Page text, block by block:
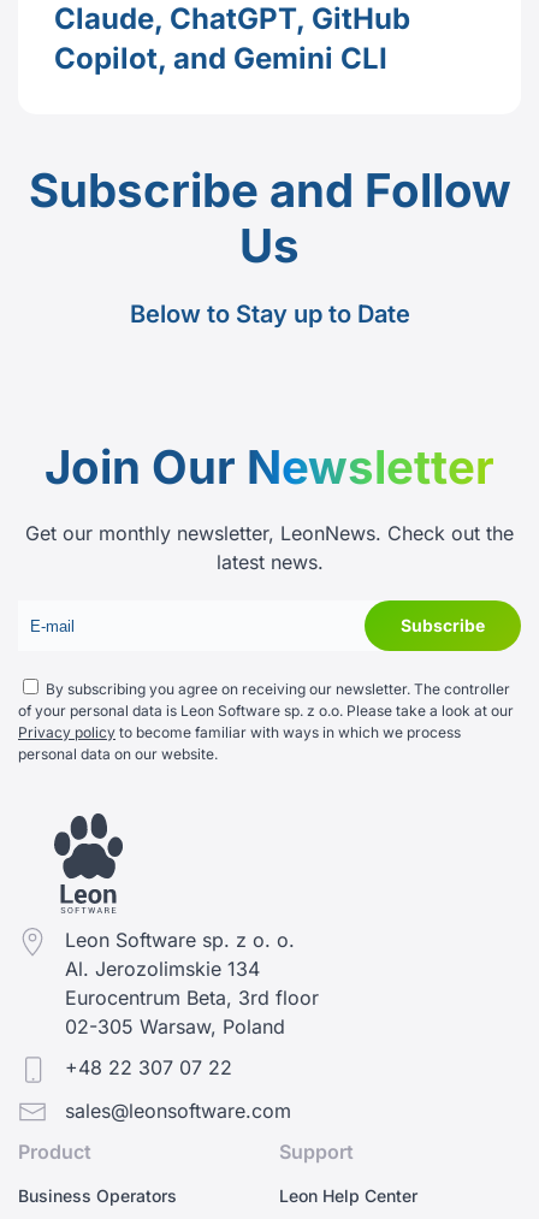
Claude, ChatGPT, GitHub
Copilot, and Gemini CLI
Subscribe and Follow
Us
Below to Stay up to Date
Join Our Newsletter
Get our monthly newsletter, LeonNews. Check out the
latest news.
By subscribing you agree on receiving our newsletter. The controller
of your personal data is Leon Software sp. z o.o. Please take a look at our
Privacy policy to become familiar with ways in which we process
personal data on our website.
Leon Software sp. z o. o.
Al. Jerozolimskie 134
Eurocentrum Beta, 3rd floor
02-305 Warsaw, Poland
+48 22 307 07 22
sales@leonsoftware.com
Product
Business Operators
Support
Leon Help Center